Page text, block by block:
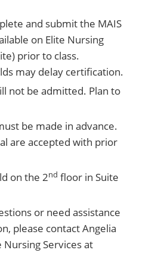
and submit the MAIS
on Elite Nursing
prior to class.
may delay certification.
not be admitted. Plan to
be made in advance.
are accepted with prior
on the 2nd floor in Suite
or need assistance
please contact Angelia
Nursing Services at